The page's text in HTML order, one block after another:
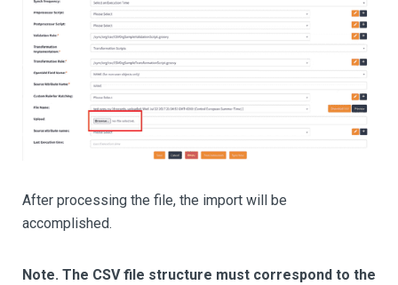
After processing the file, the import will be
accomplished.
Note. The CSV file structure must correspond to the